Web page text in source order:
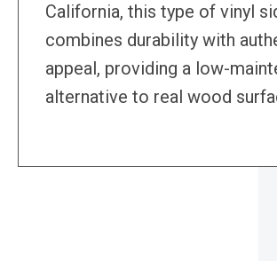
California, this type of vinyl
combines durability with
appeal, providing a low-
alternative to real wood